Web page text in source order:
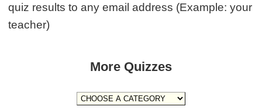
quiz results to any email address (Example: your
teacher)
More Quizzes